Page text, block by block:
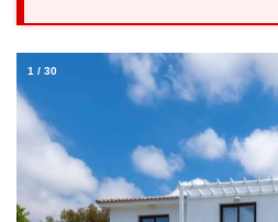
1 / 30